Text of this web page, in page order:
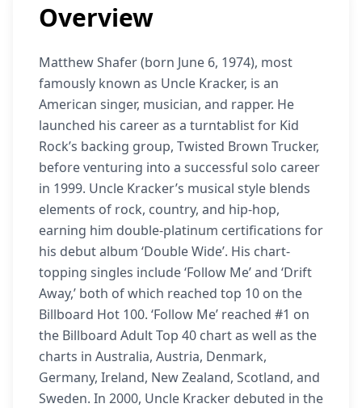
Overview
Matthew Shafer (born June 6, 1974), most
famously known as Uncle Kracker, is an
American singer, musician, and rapper. He
launched his career as a turntablist for Kid
Rock’s backing group, Twisted Brown Trucker,
before venturing into a successful solo career
in 1999. Uncle Kracker’s musical style blends
elements of rock, country, and hip-hop,
earning him double-platinum certifications for
his debut album ‘Double Wide’. His chart-
topping singles include ‘Follow Me’ and ‘Drift
Away,’ both of which reached top 10 on the
Billboard Hot 100. ‘Follow Me’ reached #1 on
the Billboard Adult Top 40 chart as well as the
charts in Australia, Austria, Denmark,
Germany, Ireland, New Zealand, Scotland, and
Sweden. In 2000, Uncle Kracker debuted in the